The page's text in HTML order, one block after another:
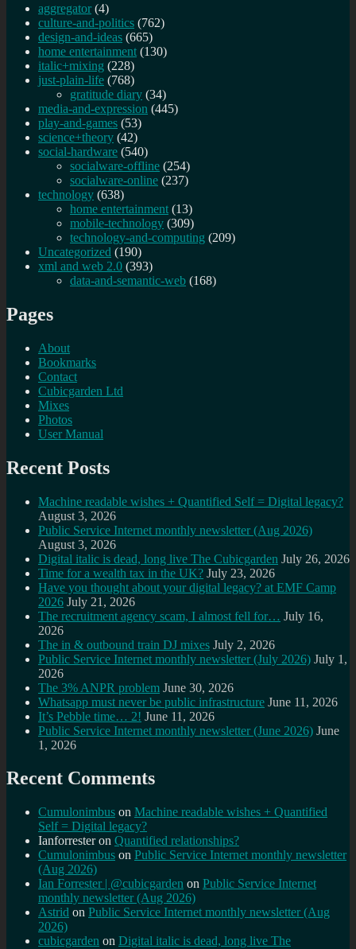
aggregator (4)
culture-and-politics (762)
design-and-ideas (665)
home entertainment (130)
italic+mixing (228)
just-plain-life (768)
gratitude diary (34)
media-and-expression (445)
play-and-games (53)
science+theory (42)
social-hardware (540)
socialware-offline (254)
socialware-online (237)
technology (638)
home entertainment (13)
mobile-technology (309)
technology-and-computing (209)
Uncategorized (190)
xml and web 2.0 (393)
data-and-semantic-web (168)
Pages
About
Bookmarks
Contact
Cubicgarden Ltd
Mixes
Photos
User Manual
Recent Posts
Machine readable wishes + Quantified Self = Digital legacy?
August 3, 2026
Public Service Internet monthly newsletter (Aug 2026)
August 3, 2026
Digital italic is dead, long live The Cubicgarden July 26, 2026
Time for a wealth tax in the UK? July 23, 2026
Have you thought about your digital legacy? at EMF Camp
2026 July 21, 2026
The recruitment agency scam, I almost fell for… July 16,
2026
The in & outbound train DJ mixes July 2, 2026
Public Service Internet monthly newsletter (July 2026) July 1,
2026
The 3% ANPR problem June 30, 2026
Whatsapp must never be public infrastructure June 11, 2026
It’s Pebble time… 2! June 11, 2026
Public Service Internet monthly newsletter (June 2026) June
1, 2026
Recent Comments
Cumulonimbus on Machine readable wishes + Quantified
Self = Digital legacy?
Ianforresteron Quantified relationships?
Cumulonimbus on Public Service Internet monthly newsletter
(Aug 2026)
Ian Forrester | @cubicgarden on Public Service Internet
monthly newsletter (Aug 2026)
Astrid on Public Service Internet monthly newsletter (Aug
2026)
cubicgarden on Digital italic is dead, long live The